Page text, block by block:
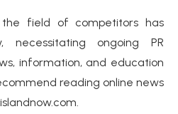
field of competitors has
necessitating ongoing PR
information, and education
reading online news